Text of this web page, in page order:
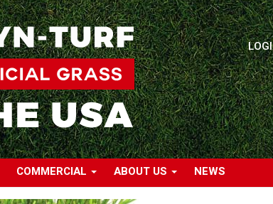
COMMERCIAL ABOUT US NEWS